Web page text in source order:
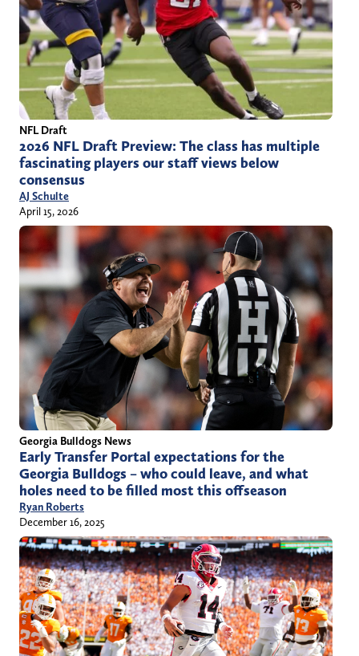
NFL Draft
2026 NFL Draft Preview: The class has multiple
fascinating players our staff views below
consensus
AJ Schulte
April 15, 2026
Georgia Bulldogs News
Early Transfer Portal expectations for the
Georgia Bulldogs – who could leave, and what
holes need to be filled most this offseason
Ryan Roberts
December 16, 2025